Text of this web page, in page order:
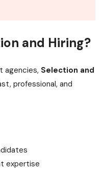
and Hiring?
agencies, Selection and
professional, and
expertise